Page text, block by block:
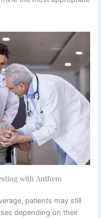
with Anthem
patients may still
depending on their